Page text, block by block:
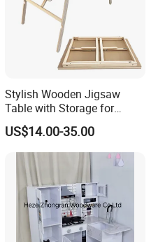
Stylish Wooden Jigsaw
Table with Storage for
Puzzle Enthusiasts
US$14.00-35.00